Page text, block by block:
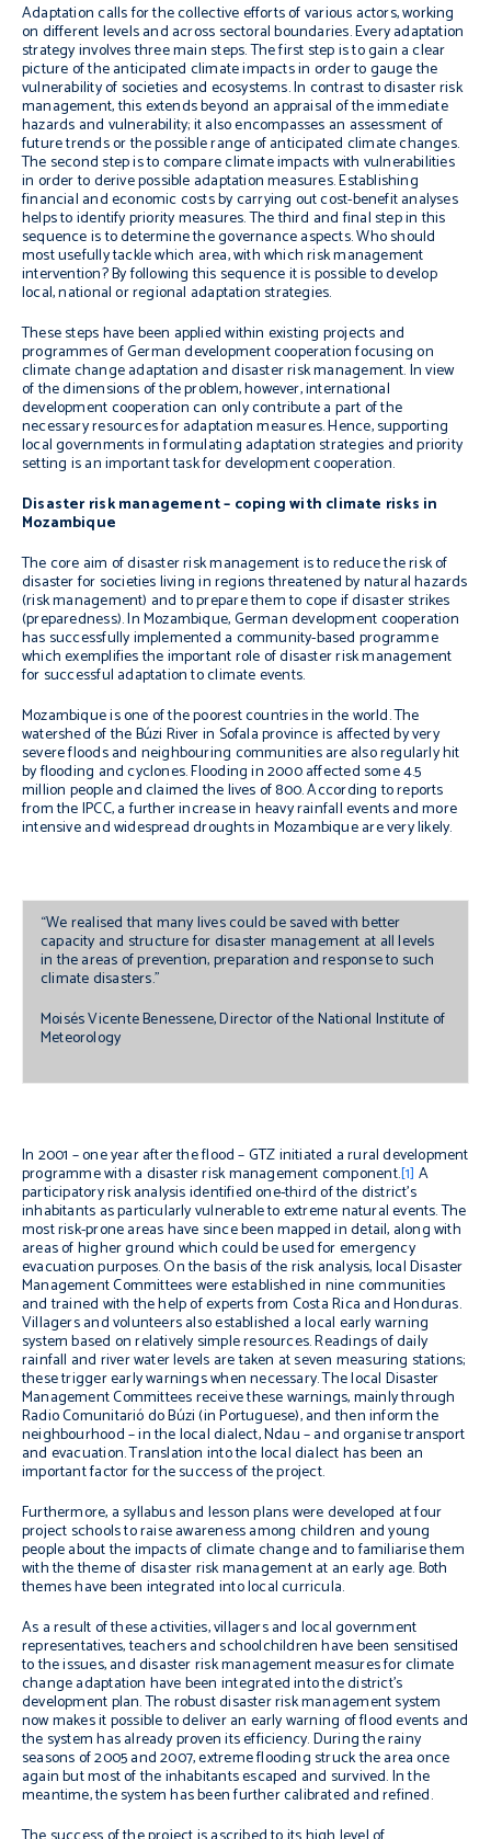
Adaptation calls for the collective efforts of various actors, working
on different levels and across sectoral boundaries. Every adaptation
strategy involves three main steps. The first step is to gain a clear
picture of the anticipated climate impacts in order to gauge the
vulnerability of societies and ecosystems. In contrast to disaster risk
management, this extends beyond an appraisal of the immediate
hazards and vulnerability; it also encompasses an assessment of
future trends or the possible range of anticipated climate changes.
The second step is to compare climate impacts with vulnerabilities
in order to derive possible adaptation measures. Establishing
financial and economic costs by carrying out cost-benefit analyses
helps to identify priority measures. The third and final step in this
sequence is to determine the governance aspects. Who should
most usefully tackle which area, with which risk management
intervention? By following this sequence it is possible to develop
local, national or regional adaptation strategies.
These steps have been applied within existing projects and
programmes of German development cooperation focusing on
climate change adaptation and disaster risk management. In view
of the dimensions of the problem, however, international
development cooperation can only contribute a part of the
necessary resources for adaptation measures. Hence, supporting
local governments in formulating adaptation strategies and priority
setting is an important task for development cooperation.
Disaster risk management – coping with climate risks in
Mozambique
The core aim of disaster risk management is to reduce the risk of
disaster for societies living in regions threatened by natural hazards
(risk management) and to prepare them to cope if disaster strikes
(preparedness). In Mozambique, German development cooperation
has successfully implemented a community-based programme
which exemplifies the important role of disaster risk management
for successful adaptation to climate events.
Mozambique is one of the poorest countries in the world. The
watershed of the Búzi River in Sofala province is affected by very
severe floods and neighbouring communities are also regularly hit
by flooding and cyclones. Flooding in 2000 affected some 4.5
million people and claimed the lives of 800. According to reports
from the IPCC, a further increase in heavy rainfall events and more
intensive and widespread droughts in Mozambique are very likely.
“We realised that many lives could be saved with better
capacity and structure for disaster management at all levels
in the areas of prevention, preparation and response to such
climate disasters.”
Moisés Vicente Benessene, Director of the National Institute of
Meteorology
In 2001 – one year after the flood – GTZ initiated a rural development
programme with a disaster risk management component.[1] A
participatory risk analysis identified one-third of the district’s
inhabitants as particularly vulnerable to extreme natural events. The
most risk-prone areas have since been mapped in detail, along with
areas of higher ground which could be used for emergency
evacuation purposes. On the basis of the risk analysis, local Disaster
Management Committees were established in nine communities
and trained with the help of experts from Costa Rica and Honduras.
Villagers and volunteers also established a local early warning
system based on relatively simple resources. Readings of daily
rainfall and river water levels are taken at seven measuring stations;
these trigger early warnings when necessary. The local Disaster
Management Committees receive these warnings, mainly through
Radio Comunitarió do Búzi (in Portuguese), and then inform the
neighbourhood – in the local dialect, Ndau – and organise transport
and evacuation. Translation into the local dialect has been an
important factor for the success of the project.
Furthermore, a syllabus and lesson plans were developed at four
project schools to raise awareness among children and young
people about the impacts of climate change and to familiarise them
with the theme of disaster risk management at an early age. Both
themes have been integrated into local curricula.
As a result of these activities, villagers and local government
representatives, teachers and schoolchildren have been sensitised
to the issues, and disaster risk management measures for climate
change adaptation have been integrated into the district’s
development plan. The robust disaster risk management system
now makes it possible to deliver an early warning of flood events and
the system has already proven its efficiency. During the rainy
seasons of 2005 and 2007, extreme flooding struck the area once
again but most of the inhabitants escaped and survived. In the
meantime, the system has been further calibrated and refined.